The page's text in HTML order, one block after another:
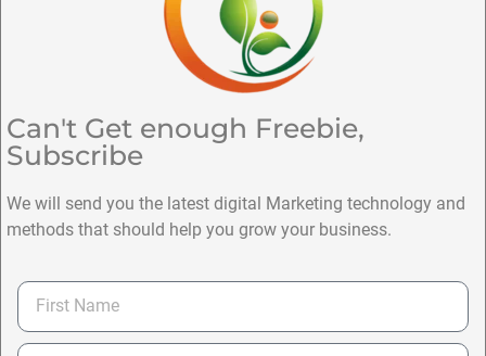
Can't Get enough Freebie,
Subscribe
We will send you the latest digital Marketing technology and
methods that should help you grow your business.